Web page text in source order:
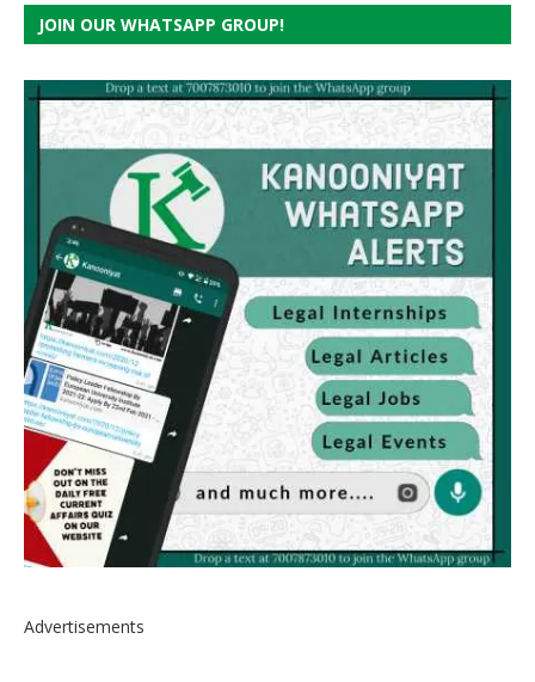
JOIN OUR WHATSAPP GROUP!
Advertisements